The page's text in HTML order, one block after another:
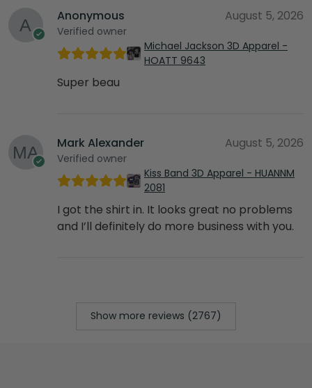
Anonymous
Verified owner
August 5, 2026
Michael Jackson 3D Apparel -
HOATT 9643
Super beau
Mark Alexander
Verified owner
August 5, 2026
Kiss Band 3D Apparel - HUANNM
2081
I got the shirt in. It looks great no problems
and I’ll definitely do more business with you.
Show more reviews (2767)